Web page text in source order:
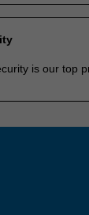
is our top